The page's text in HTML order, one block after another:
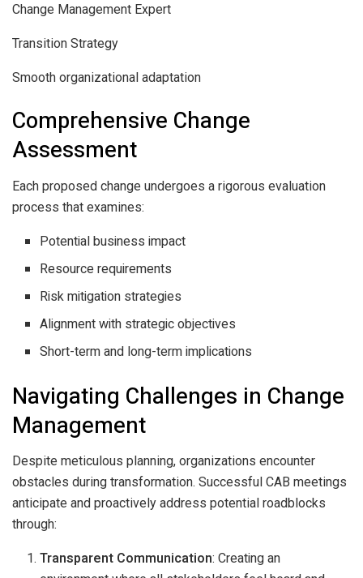
Change Management Expert
Transition Strategy
Smooth organizational adaptation
Comprehensive Change
Assessment
Each proposed change undergoes a rigorous evaluation
process that examines:
Potential business impact
Resource requirements
Risk mitigation strategies
Alignment with strategic objectives
Short-term and long-term implications
Navigating Challenges in Change
Management
Despite meticulous planning, organizations encounter
obstacles during transformation. Successful CAB meetings
anticipate and proactively address potential roadblocks
through:
Transparent Communication: Creating an